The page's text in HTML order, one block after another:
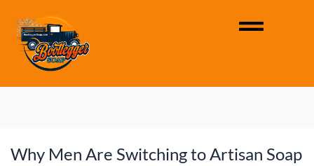
Why Men Are Switching to Artisan Soap
W